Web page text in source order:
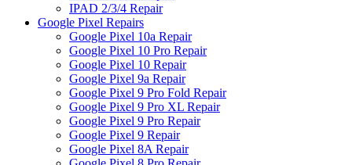
IPAD 2/3/4 Repair
Google Pixel Repairs
Google Pixel 10a Repair
Google Pixel 10 Pro Repair
Google Pixel 10 Repair
Google Pixel 9a Repair
Google Pixel 9 Pro Fold Repair
Google Pixel 9 Pro XL Repair
Google Pixel 9 Pro Repair
Google Pixel 9 Repair
Google Pixel 8A Repair